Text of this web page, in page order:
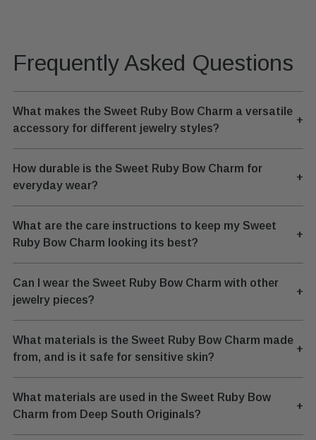
Frequently Asked Questions
What makes the Sweet Ruby Bow Charm a versatile
accessory for different jewelry styles?
+
How durable is the Sweet Ruby Bow Charm for
everyday wear?
+
What are the care instructions to keep my Sweet
Ruby Bow Charm looking its best?
+
Can I wear the Sweet Ruby Bow Charm with other
jewelry pieces?
+
What materials is the Sweet Ruby Bow Charm made
from, and is it safe for sensitive skin?
+
What materials are used in the Sweet Ruby Bow
Charm from Deep South Originals?
+